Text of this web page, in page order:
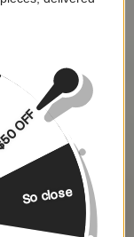
OFF
So close